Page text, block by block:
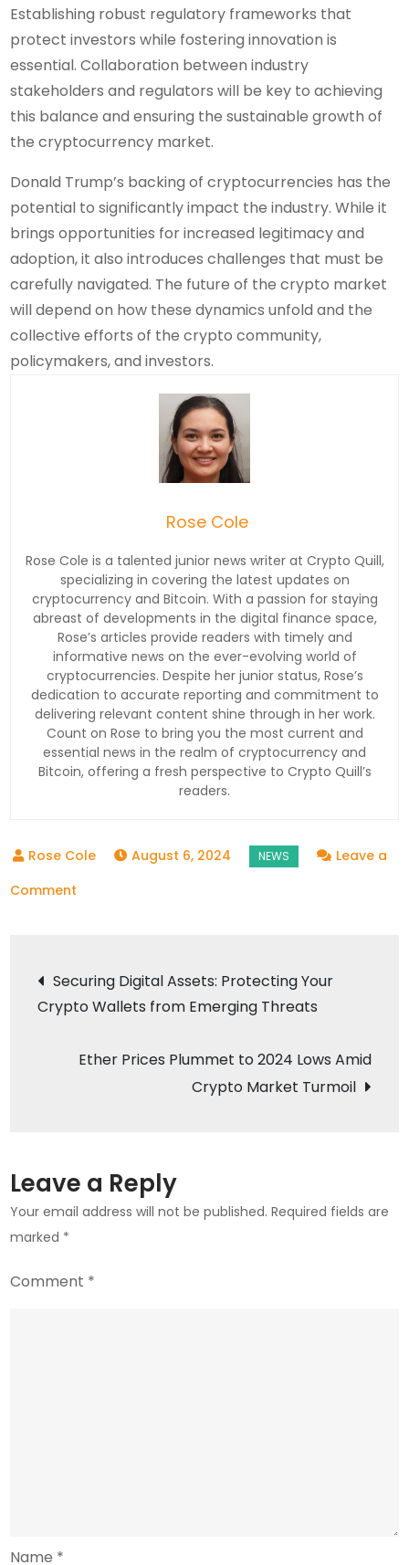
Establishing robust regulatory frameworks that
protect investors while fostering innovation is
essential. Collaboration between industry
stakeholders and regulators will be key to achieving
this balance and ensuring the sustainable growth of
the cryptocurrency market.
Donald Trump’s backing of cryptocurrencies has the
potential to significantly impact the industry. While it
brings opportunities for increased legitimacy and
adoption, it also introduces challenges that must be
carefully navigated. The future of the crypto market
will depend on how these dynamics unfold and the
collective efforts of the crypto community,
policymakers, and investors.
Rose Cole
Rose Cole is a talented junior news writer at Crypto Quill,
specializing in covering the latest updates on
cryptocurrency and Bitcoin. With a passion for staying
abreast of developments in the digital finance space,
Rose’s articles provide readers with timely and
informative news on the ever-evolving world of
cryptocurrencies. Despite her junior status, Rose’s
dedication to accurate reporting and commitment to
delivering relevant content shine through in her work.
Count on Rose to bring you the most current and
essential news in the realm of cryptocurrency and
Bitcoin, offering a fresh perspective to Crypto Quill’s
readers.
August 6, 2024
Leave a
Comment
Again:
What
Trump’s
Could
Mean
for
Industry
Post
navigation
Securing Digital Assets: Protecting Your
Crypto Wallets from Emerging Threats
Ether Prices Plummet to 2024 Lows Amid
Crypto Market Turmoil
Leave a Reply
Your email address will not be published. Required fields are
marked *
Comment *
Name *